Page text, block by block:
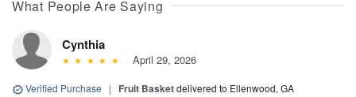
What People Are Saying
Cynthia
April 29, 2026
Verified Purchase | Fruit Basketdelivered to Ellenwood, GA